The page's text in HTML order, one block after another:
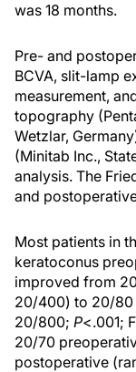
was 18 months.
Pre- and
BCVA, slit-lamp
measurement,
topography
Wetzlar,
(Minitab Inc.,
analysis. The
and
Most patients in
keratoconus
improved from
20/400) to 20/80
20/800; P<.001;
20/70
postoperative